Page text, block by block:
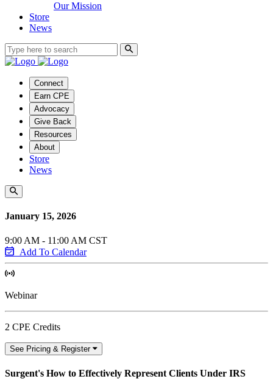
Our Mission
Store
News
Connect
Earn CPE
Advocacy
Give Back
Resources
About
Store
News
January 15, 2026
9:00 AM - 11:00 AM CST
Add To Calendar
Webinar
2 CPE Credits
See Pricing & Register
Surgent's How to Effectively Represent Clients Under IRS